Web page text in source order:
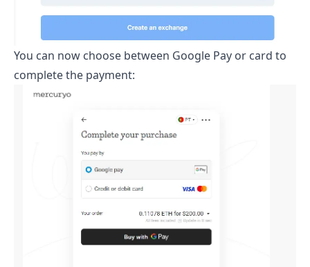
You can now choose between Google Pay or card to
complete the payment: